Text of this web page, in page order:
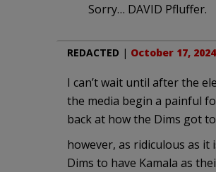
Sorry… DAVID Pfluffer.
REDACTED | October 17,
I can’t wait until after the
the media begin a painful
back at how the Dims got
however, as ridiculous as it
Dims to have Kamala as